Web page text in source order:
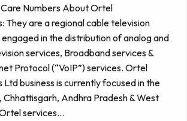
Numbers About Ortel
They are a regional cable television
in the distribution of analog and
services, Broadband services &
Protocol (“VoIP”) services. Ortel
Ltd business is currently focused in the
Andhra Pradesh & West
services…